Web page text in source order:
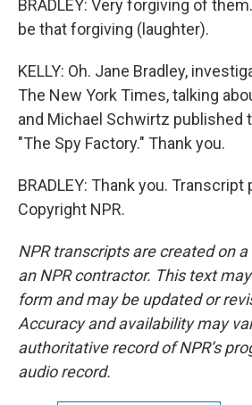
BRADLEY: Very forgiving of
be that forgiving (laughter).
KELLY: Oh. Jane Bradley,
The New York Times, talking
and Michael Schwirtz published
"The Spy Factory." Thank you.
BRADLEY: Thank you. Transcript
Copyright NPR.
NPR transcripts are created on
an NPR contractor. This text
form and may be updated or
Accuracy and availability may
authoritative record of NPR’s
audio record.